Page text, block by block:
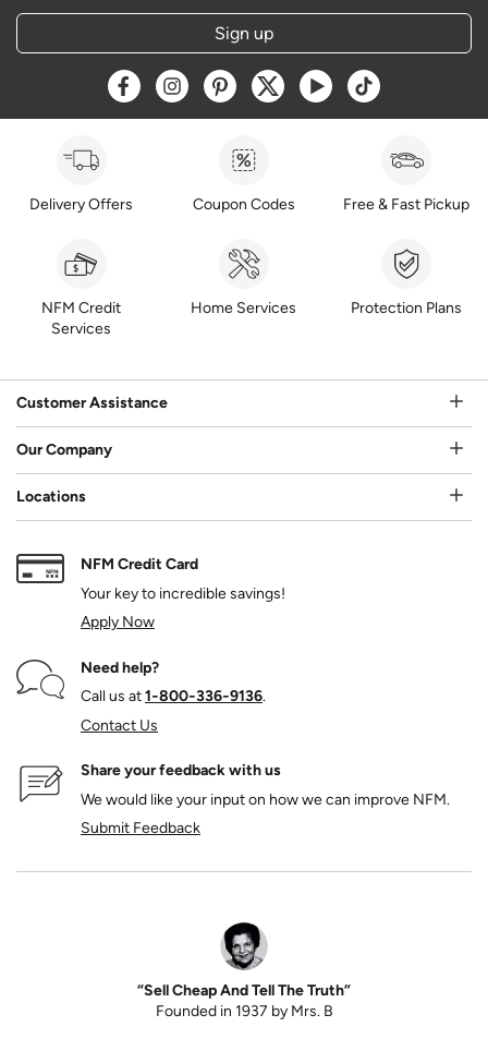
Sign up
Opens a new window
Opens a new window
Opens a new window
Opens a new window
Opens a new window
Opens a new
Delivery Offers Coupon Codes Free & Fast Pickup
NFM Credit
Services
Home Services Protection Plans
Customer Assistance
Our Company
Locations
NFM Credit Card
Your key to incredible savings!
Apply Now
Need help?
Call us at1‑800‑336‑9136.
Contact Us
Share your feedback with us
We would like your input on how we can improve NFM.
Submit Feedback
“Sell Cheap And Tell The Truth”
Founded in 1937 by Mrs. B